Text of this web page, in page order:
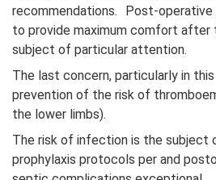
recommendations. Post-operative
to provide maximum comfort after
subject of particular attention.
The last concern, particularly in
prevention of the risk of
the lower limbs).
The risk of infection is the subject
prophylaxis protocols per and